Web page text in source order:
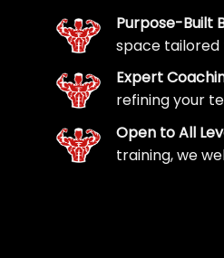
Purpose-Built
space tailored
Expert
refining your
Open to All
training, we